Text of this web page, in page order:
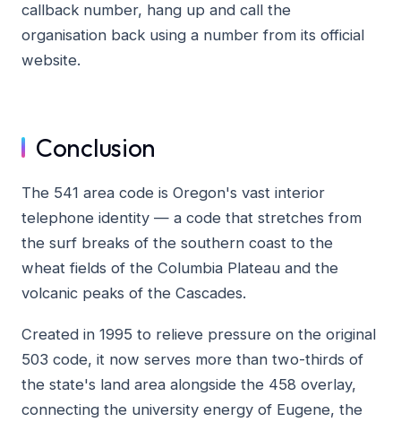
callback number, hang up and call the
organisation back using a number from its official
website.
Conclusion
The 541 area code is Oregon's vast interior
telephone identity — a code that stretches from
the surf breaks of the southern coast to the
wheat fields of the Columbia Plateau and the
volcanic peaks of the Cascades.
Created in 1995 to relieve pressure on the original
503 code, it now serves more than two-thirds of
the state's land area alongside the 458 overlay,
connecting the university energy of Eugene, the